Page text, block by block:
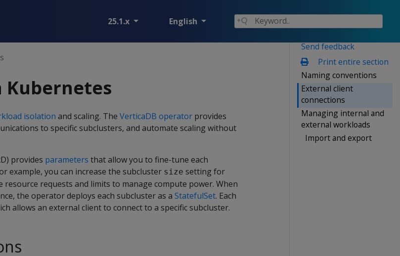
25.1.x English
Send feedback
Print entire section
Naming conventions
External client
connections
Managing internal and
external workloads
Import and export
Kubernetes
isolation and scaling. The VerticaDB operator provides
to specific subclusters, and automate scaling without
provides parameters that allow you to fine-tune each
example, you can increase the subcluster size setting for
requests and limits to manage compute power. When
the operator deploys each subcluster as a StatefulSet. Each
allows an external client to connect to a specific subcluster.